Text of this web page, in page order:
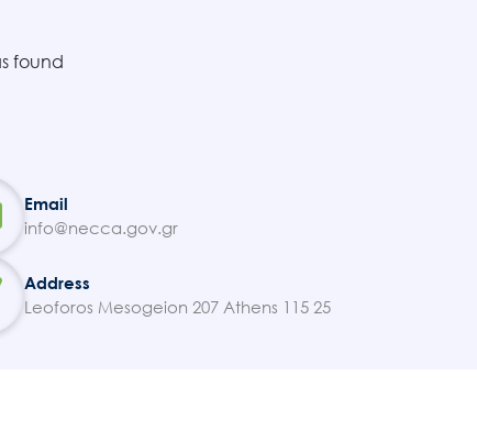
found
Email
info@necca.gov.gr
Address
Leoforos Mesogeion 207 Athens 115 25